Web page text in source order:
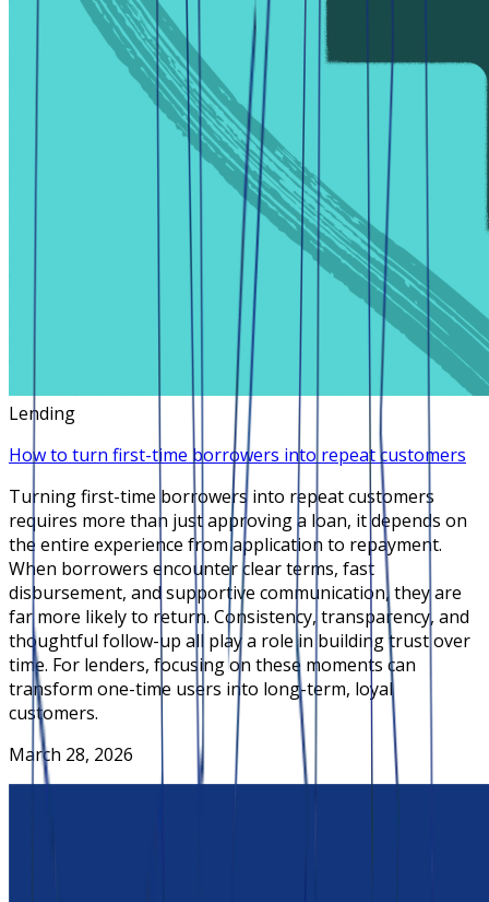
Lending
How to turn first-time borrowers into repeat customers
Turning first-time borrowers into repeat customers
requires more than just approving a loan, it depends on
the entire experience from application to repayment.
When borrowers encounter clear terms, fast
disbursement, and supportive communication, they are
far more likely to return. Consistency, transparency, and
thoughtful follow-up all play a role in building trust over
time. For lenders, focusing on these moments can
transform one-time users into long-term, loyal
customers.
March 28, 2026